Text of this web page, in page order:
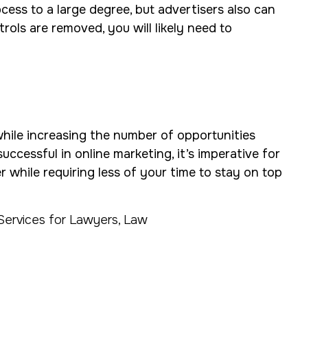
to a large degree, but advertisers also can
are removed, you will likely need to
increasing the number of opportunities
in online marketing, it’s imperative for
while requiring less of your time to stay on top